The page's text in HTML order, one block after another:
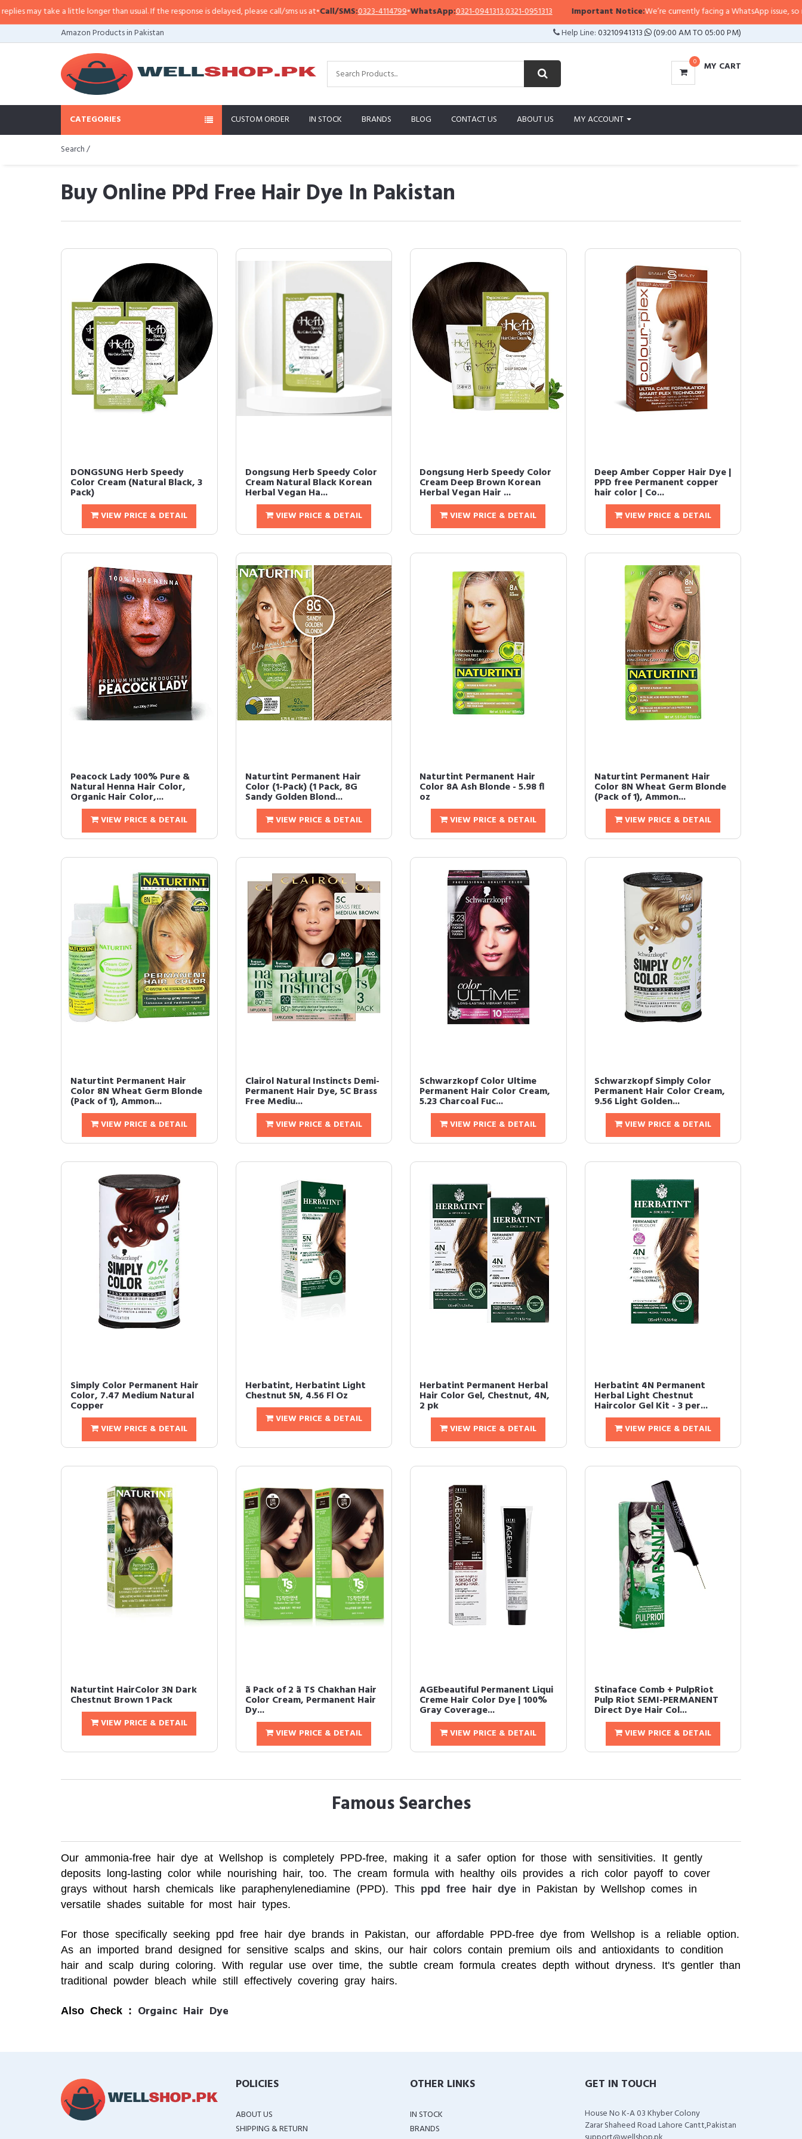
a little longer than usual. If the response is delayed, please call/sms us at•Call/SMS:0323-4114799•WhatsApp:0321-0941313,0321-0951313 Important Notice:We’re currently facing a WhatsApp issue, so replies
Amazon Products in Pakistan
Help Line:03210941313 (09:00 AM TO 05:00 PM)
0 MY CART
CATEGORIES CUSTOM ORDER IN STOCK BRANDS BLOG CONTACT US ABOUT US MY ACCOUNT
Search /
Buy Online PPd Free Hair Dye In Pakistan
DONGSUNG Herb Speedy
Color Cream (Natural Black, 3
Pack)
VIEW PRICE & DETAIL
Dongsung Herb Speedy Color
Cream Natural Black Korean
Herbal Vegan Ha...
VIEW PRICE & DETAIL
Dongsung Herb Speedy Color
Cream Deep Brown Korean
Herbal Vegan Hair ...
VIEW PRICE & DETAIL
Deep Amber Copper Hair Dye |
PPD free Permanent copper
hair color | Co...
VIEW PRICE & DETAIL
Peacock Lady 100% Pure &
Natural Henna Hair Color,
Organic Hair Color,...
VIEW PRICE & DETAIL
Naturtint Permanent Hair
Color (1-Pack) (1 Pack, 8G
Sandy Golden Blond...
VIEW PRICE & DETAIL
Naturtint Permanent Hair
Color 8A Ash Blonde - 5.98 fl
oz
VIEW PRICE & DETAIL
Naturtint Permanent Hair
Color 8N Wheat Germ Blonde
(Pack of 1), Ammon...
VIEW PRICE & DETAIL
Naturtint Permanent Hair
Color 8N Wheat Germ Blonde
(Pack of 1), Ammon...
VIEW PRICE & DETAIL
Clairol Natural Instincts Demi-
Permanent Hair Dye, 5C Brass
Free Mediu...
VIEW PRICE & DETAIL
Schwarzkopf Color Ultime
Permanent Hair Color Cream,
5.23 Charcoal Fuc...
VIEW PRICE & DETAIL
Schwarzkopf Simply Color
Permanent Hair Color Cream,
9.56 Light Golden...
VIEW PRICE & DETAIL
Simply Color Permanent Hair
Color, 7.47 Medium Natural
Copper
VIEW PRICE & DETAIL
Herbatint, Herbatint Light
Chestnut 5N, 4.56 Fl Oz
VIEW PRICE & DETAIL
Herbatint Permanent Herbal
Hair Color Gel, Chestnut, 4N,
2 pk
VIEW PRICE & DETAIL
Herbatint 4N Permanent
Herbal Light Chestnut
Haircolor Gel Kit - 3 per...
VIEW PRICE & DETAIL
Naturtint HairColor 3N Dark
Chestnut Brown 1 Pack
VIEW PRICE & DETAIL
ã Pack of 2 ã TS Chakhan Hair
Color Cream, Permanent Hair
Dy...
VIEW PRICE & DETAIL
AGEbeautiful Permanent Liqui
Creme Hair Color Dye | 100%
Gray Coverage...
VIEW PRICE & DETAIL
Stinaface Comb + PulpRiot
Pulp Riot SEMI-PERMANENT
Direct Dye Hair Col...
VIEW PRICE & DETAIL
Famous Searches
Our ammonia-free hair dye at Wellshop is completely PPD-free, making it a safer option for those with sensitivities. It gently
deposits long-lasting color while nourishing hair, too. The cream formula with healthy oils provides a rich color payoff to cover
grays without harsh chemicals like paraphenylenediamine (PPD). This ppd free hair dye in Pakistan by Wellshop comes in
versatile shades suitable for most hair types.
For those specifically seeking ppd free hair dye brands in Pakistan, our affordable PPD-free dye from Wellshop is a reliable option.
As an imported brand designed for sensitive scalps and skins, our hair colors contain premium oils and antioxidants to condition
hair and scalp during coloring. With regular use over time, the subtle cream formula creates depth without dryness. It's gentler than
traditional powder bleach while still effectively covering gray hairs.
Also Check : Orgainc Hair Dye
POLICIES
ABOUT US
SHIPPING & RETURN
OTHER LINKS
IN STOCK
BRANDS
GET IN TOUCH
House No K-A 03 Khyber Colony
Zarar Shaheed Road Lahore Cantt,Pakistan